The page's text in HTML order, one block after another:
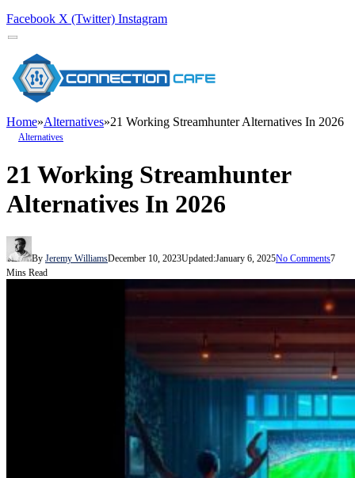
Facebook X (Twitter) Instagram
Home»Alternatives»21 Working Streamhunter Alternatives In 2026
Alternatives
21 Working Streamhunter
Alternatives In 2026
By Jeremy WilliamsDecember 10, 2023Updated:January 6, 2025No Comments7
Mins Read